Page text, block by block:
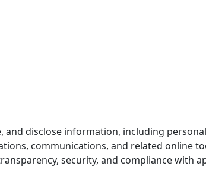
and disclose information, including
communications, and related online
security, and compliance with